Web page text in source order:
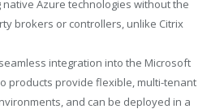
Azure technologies without the
brokers or controllers, unlike Citrix
integration into the Microsoft
products provide flexible, multi-tenant
and can be deployed in a